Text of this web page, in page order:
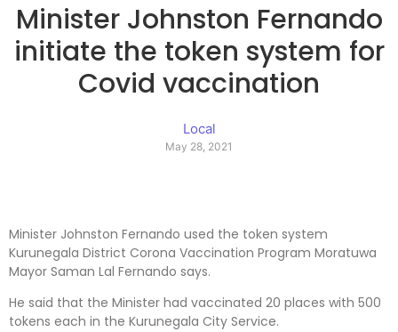
Minister Johnston Fernando
initiate the token system for
Covid vaccination
Local
May 28, 2021
Minister Johnston Fernando used the token system
Kurunegala District Corona Vaccination Program Moratuwa
Mayor Saman Lal Fernando says.
He said that the Minister had vaccinated 20 places with 500
tokens each in the Kurunegala City Service.